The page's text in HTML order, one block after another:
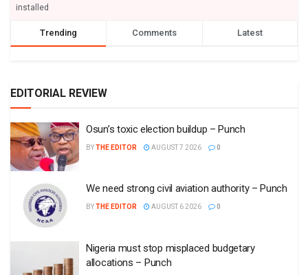
installed
Trending Comments Latest
EDITORIAL REVIEW
Osun’s toxic election buildup – Punch
BYTHE EDITOR AUGUST 7 2026 0
We need strong civil aviation authority – Punch
BYTHE EDITOR AUGUST 6 2026 0
Nigeria must stop misplaced budgetary
allocations – Punch